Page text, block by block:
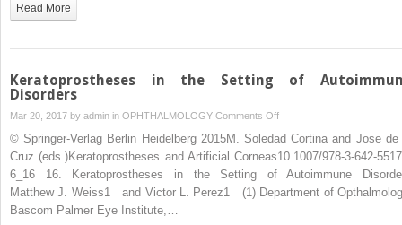
Read More
Keratoprostheses in the Setting of
Disorders
Mar 20, 2017 by admin in OPHTHALMOLOGY Comments Offon
Keratoprostheses
in
the
Setting
© Springer-Verlag Berlin Heidelberg 2015M. Soledad Cortina and Jose de
Cruz (eds.)Keratoprostheses and Artificial Corneas10.1007/978-3-642-
6_16 16. Keratoprostheses in the Setting of Autoimmune
Matthew J. Weiss1 and Victor L. Perez1 (1) Department of
Bascom Palmer Eye Institute,…